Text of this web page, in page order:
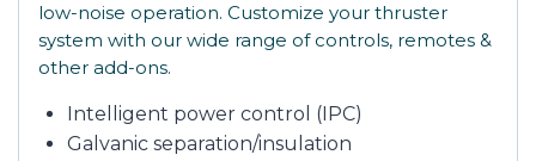
low-noise operation. Customize your thruster
system with our wide range of controls, remotes &
other add-ons.
Intelligent power control (IPC)
Galvanic separation/insulation